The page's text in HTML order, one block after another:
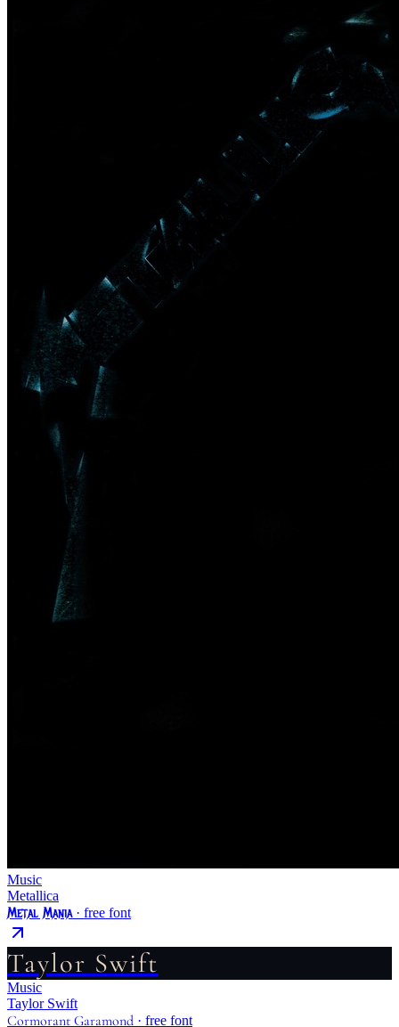
Music
Metallica
Metal Mania· free font
Taylor Swift
Music
Taylor Swift
Cormorant Garamond · free font